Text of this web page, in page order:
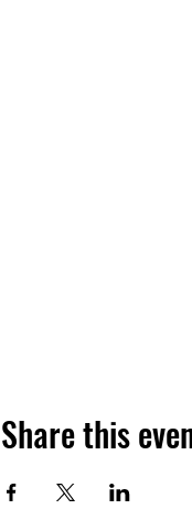
Share this